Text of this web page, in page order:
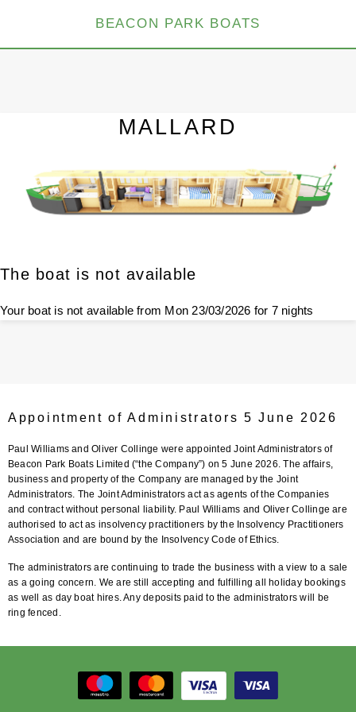
BEACON PARK BOATS
MALLARD
The boat is not available
Your boat is not available from Mon 23/03/2026 for 7 nights
Appointment of Administrators 5 June 2026
Paul Williams and Oliver Collinge were appointed Joint Administrators of
Beacon Park Boats Limited (“the Company”) on 5 June 2026. The affairs,
business and property of the Company are managed by the Joint
Administrators. The Joint Administrators act as agents of the Companies
and contract without personal liability. Paul Williams and Oliver Collinge are
authorised to act as insolvency practitioners by the Insolvency Practitioners
Association and are bound by the Insolvency Code of Ethics.
The administrators are continuing to trade the business with a view to a sale
as a going concern. We are still accepting and fulfilling all holiday bookings
as well as day boat hires. Any deposits paid to the administrators will be
ring fenced.